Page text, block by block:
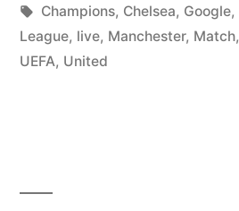
by
Tags:
Champions, Chelsea, Google,
League, live, Manchester, Match,
UEFA, United